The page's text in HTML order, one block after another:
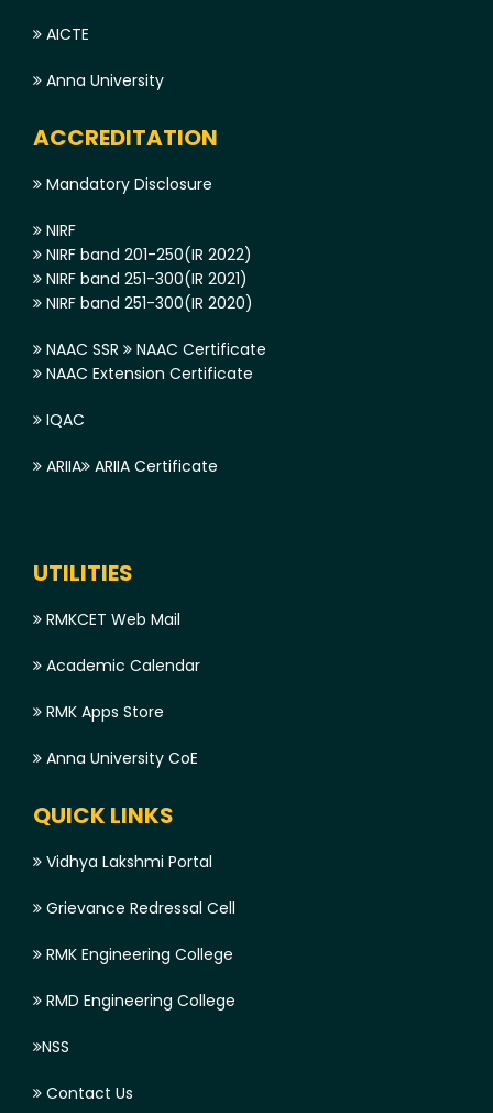
AICTE
Anna University
ACCREDITATION
Mandatory Disclosure
NIRF
NIRF band 201-250(IR 2022)
NIRF band 251-300(IR 2021)
NIRF band 251-300(IR 2020)
NAAC SSR
NAAC Certificate
NAAC Extension Certificate
IQAC
ARIIA ARIIA Certificate
UTILITIES
RMKCET Web Mail
Academic Calendar
RMK Apps Store
Anna University CoE
QUICK LINKS
Vidhya Lakshmi Portal
Grievance Redressal Cell
RMK Engineering College
RMD Engineering College
NSS
Contact Us